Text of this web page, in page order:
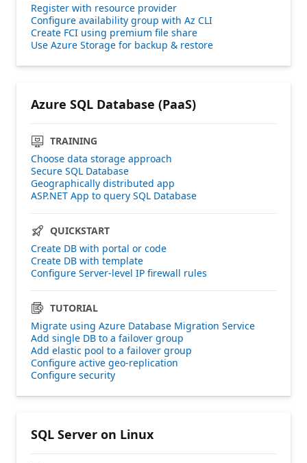
Register with resource provider
Configure availability group with Az CLI
Create FCI using premium file share
Use Azure Storage for backup & restore
Azure SQL Database (PaaS)
TRAINING
Choose data storage approach
Secure SQL Database
Geographically distributed app
ASP.NET App to query SQL Database
QUICKSTART
Create DB with portal or code
Create DB with template
Configure Server-level IP firewall rules
TUTORIAL
Migrate using Azure Database Migration Service
Add single DB to a failover group
Add elastic pool to a failover group
Configure active geo-replication
Configure security
SQL Server on Linux